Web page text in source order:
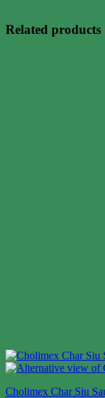
Related products
Cholimex Char Siu